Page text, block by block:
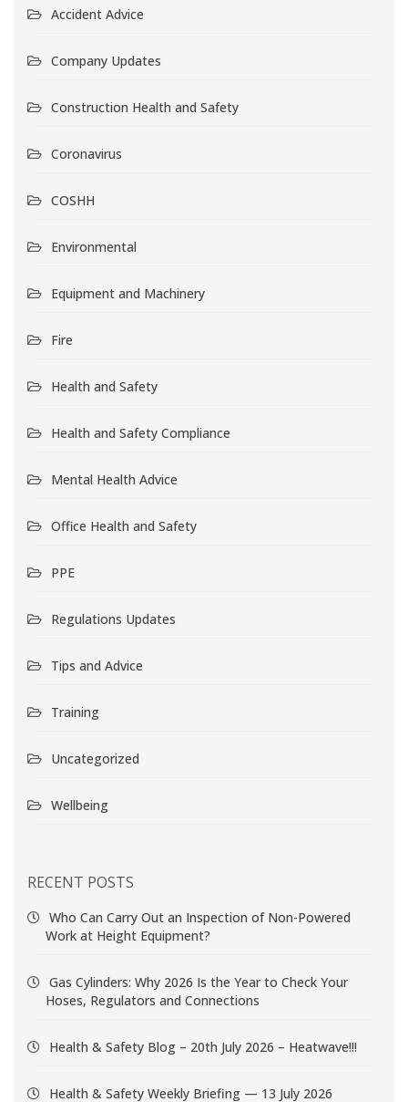
Accident Advice
Company Updates
Construction Health and Safety
Coronavirus
COSHH
Environmental
Equipment and Machinery
Fire
Health and Safety
Health and Safety Compliance
Mental Health Advice
Office Health and Safety
PPE
Regulations Updates
Tips and Advice
Training
Uncategorized
Wellbeing
RECENT POSTS
Who Can Carry Out an Inspection of Non-Powered
Work at Height Equipment?
Gas Cylinders: Why 2026 Is the Year to Check Your
Hoses, Regulators and Connections
Health & Safety Blog – 20th July 2026 – Heatwave!!!
Health & Safety Weekly Briefing — 13 July 2026